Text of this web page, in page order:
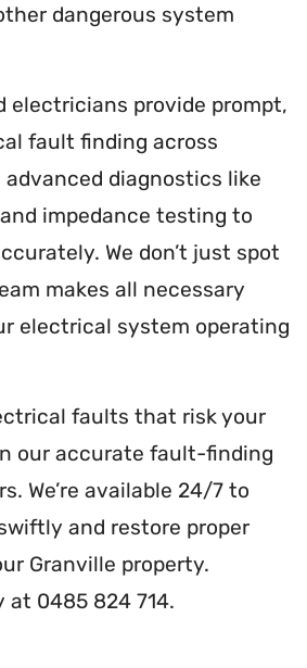
dangerous system
electricians provide prompt,
fault finding across
advanced diagnostics like
impedance testing to
We don’t just spot
makes all necessary
electrical system operating
faults that risk your
our accurate fault-finding
We’re available 24/7 to
and restore proper
Granville property.
0485 824 714.